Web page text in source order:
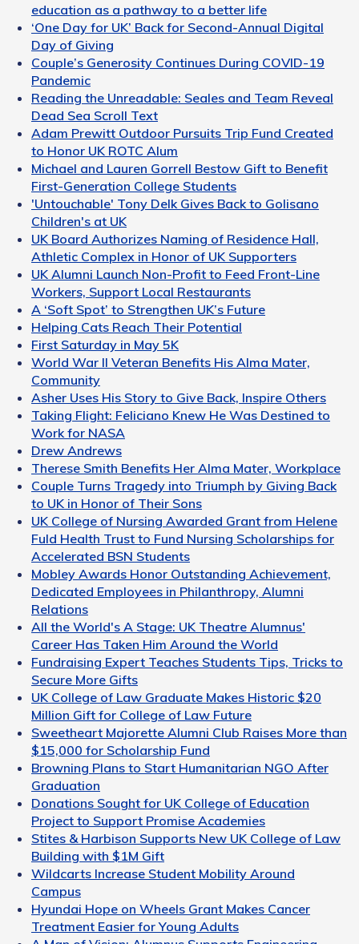
education as a pathway to a better life
‘One Day for UK’ Back for Second-Annual Digital
Day of Giving
Couple’s Generosity Continues During COVID-19
Pandemic
Reading the Unreadable: Seales and Team Reveal
Dead Sea Scroll Text
Adam Prewitt Outdoor Pursuits Trip Fund Created
to Honor UK ROTC Alum
Michael and Lauren Gorrell Bestow Gift to Benefit
First-Generation College Students
'Untouchable' Tony Delk Gives Back to Golisano
Children's at UK
UK Board Authorizes Naming of Residence Hall,
Athletic Complex in Honor of UK Supporters
UK Alumni Launch Non-Profit to Feed Front-Line
Workers, Support Local Restaurants
A ‘Soft Spot’ to Strengthen UK’s Future
Helping Cats Reach Their Potential
First Saturday in May 5K
World War II Veteran Benefits His Alma Mater,
Community
Asher Uses His Story to Give Back, Inspire Others
Taking Flight: Feliciano Knew He Was Destined to
Work for NASA
Drew Andrews
Therese Smith Benefits Her Alma Mater, Workplace
Couple Turns Tragedy into Triumph by Giving Back
to UK in Honor of Their Sons
UK College of Nursing Awarded Grant from Helene
Fuld Health Trust to Fund Nursing Scholarships for
Accelerated BSN Students
Mobley Awards Honor Outstanding Achievement,
Dedicated Employees in Philanthropy, Alumni
Relations
All the World's A Stage: UK Theatre Alumnus'
Career Has Taken Him Around the World
Fundraising Expert Teaches Students Tips, Tricks to
Secure More Gifts
UK College of Law Graduate Makes Historic $20
Million Gift for College of Law Future
Sweetheart Majorette Alumni Club Raises More than
$15,000 for Scholarship Fund
Browning Plans to Start Humanitarian NGO After
Graduation
Donations Sought for UK College of Education
Project to Support Promise Academies
Stites & Harbison Supports New UK College of Law
Building with $1M Gift
Wildcarts Increase Student Mobility Around
Campus
Hyundai Hope on Wheels Grant Makes Cancer
Treatment Easier for Young Adults